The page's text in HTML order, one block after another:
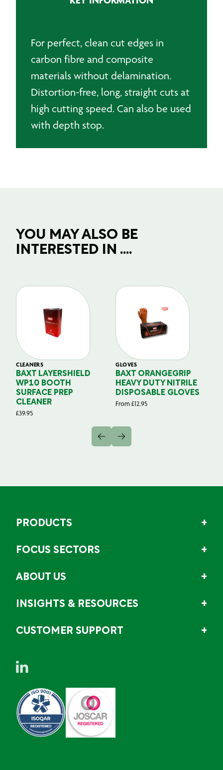
Materials
quantity
For perfect, clean cut edges in
carbon fibre and composite
materials without delamination.
Distortion-free, long, straight cuts at
high cutting speed. Can also be used
with depth stop.
YOU MAY ALSO BE
INTERESTED IN ....
CLEANERS
BAXT LAYERSHIELD
WP10 BOOTH
SURFACE PREP
CLEANER
£39.95
GLOVES
BAXT ORANGEGRIP
HEAVY DUTY NITRILE
DISPOSABLE GLOVES
From £12.95
PRODUCTS
FOCUS SECTORS
ABOUT US
INSIGHTS & RESOURCES
CUSTOMER SUPPORT